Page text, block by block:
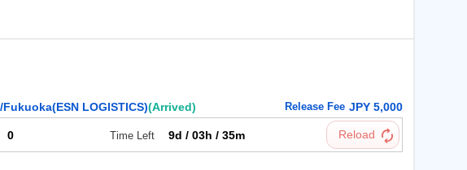
LOGISTICS)(Arrived) Release Fee JPY 5,000
0 Time Left 9d / 03h / 35m